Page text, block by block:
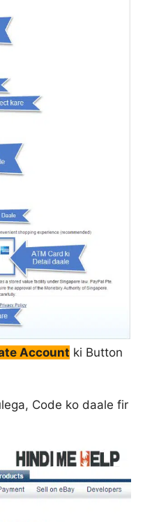
Account ki Button
Code ko daale fir